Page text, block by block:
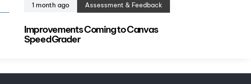
1 month ago Assessment & Feedback
Improvements Coming to Canvas
SpeedGrader